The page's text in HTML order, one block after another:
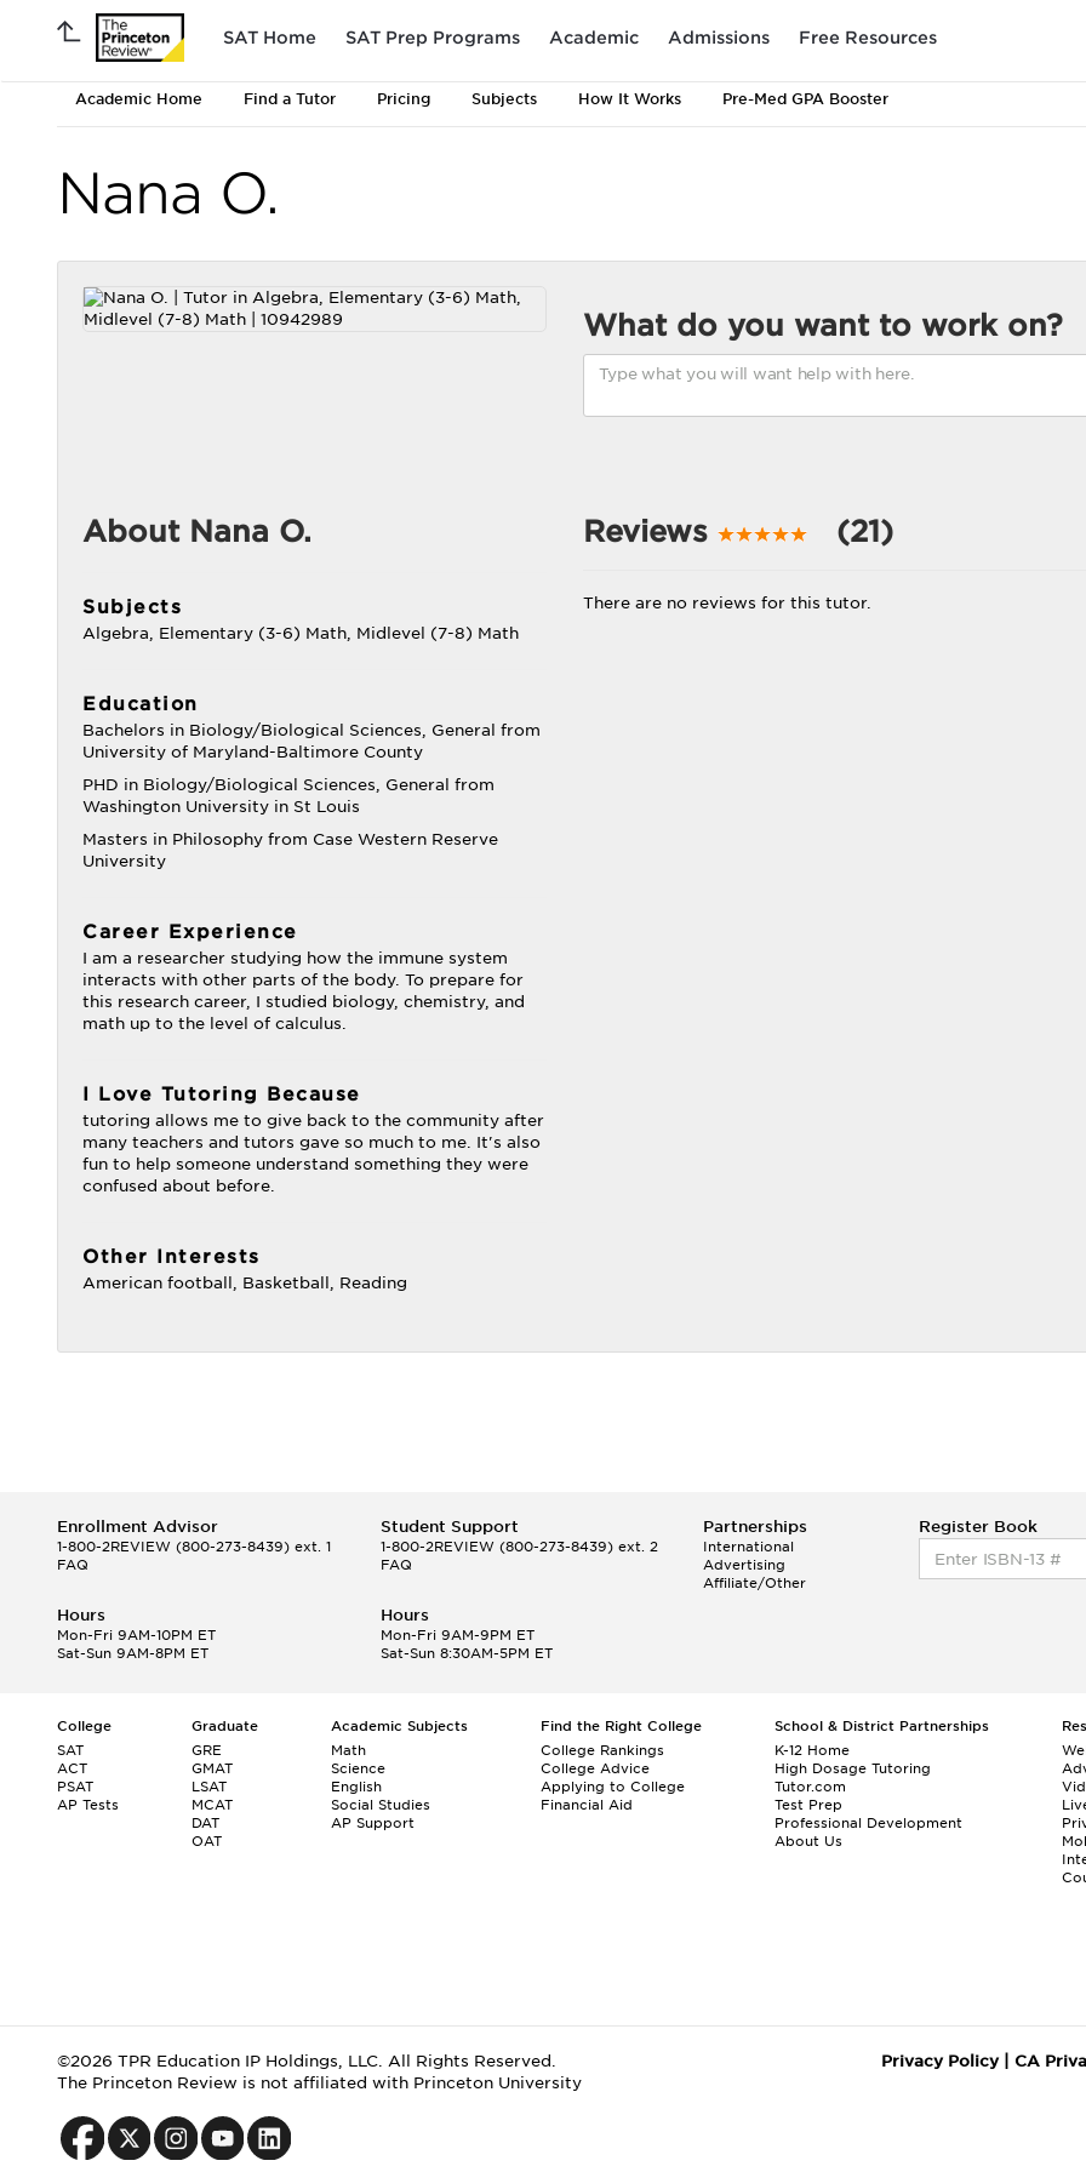
SAT Home SAT Prep Programs Academic Admissions Free Resources
Academic Home Find a Tutor Pricing Subjects How It Works Pre-Med GPA Booster
Nana O.
What do you want to work on?
About Nana O.
Subjects
Algebra, Elementary (3-6) Math, Midlevel (7-8) Math
Education
Bachelors in Biology/Biological Sciences, General from
University of Maryland-Baltimore County
PHD in Biology/Biological Sciences, General from
Washington University in St Louis
Masters in Philosophy from Case Western Reserve
University
Career Experience
I am a researcher studying how the immune system
interacts with other parts of the body. To prepare for
this research career, I studied biology, chemistry, and
math up to the level of calculus.
I Love Tutoring Because
tutoring allows me to give back to the community after
many teachers and tutors gave so much to me. It's also
fun to help someone understand something they were
confused about before.
Other Interests
American football, Basketball, Reading
Reviews (21)
There are no reviews for this tutor.
Enrollment Advisor
1-800-2REVIEW (800-273-8439) ext. 1
FAQ
Student Support
1-800-2REVIEW(800-273-8439) ext. 2
FAQ
Partnerships
International
Advertising
Affiliate/Other
Register Book
Hours
Mon-Fri 9AM-10PM ET
Sat-Sun 9AM-8PM ET
Hours
Mon-Fri 9AM-9PM ET
Sat-Sun 8:30AM-5PM ET
College
SAT
ACT
PSAT
AP Tests
Graduate
GRE
GMAT
LSAT
MCAT
DAT
OAT
Academic Subjects
Math
Science
English
Social Studies
AP Support
Find the Right College
College Rankings
College Advice
Applying to College
Financial Aid
School & District Partnerships
K-12 Home
High Dosage Tutoring
Tutor.com
Test Prep
Professional Development
About Us
©2026 TPR Education IP Holdings, LLC. All Rights Reserved.
The Princeton Review is not affiliated with Princeton University
Privacy Policy| CA